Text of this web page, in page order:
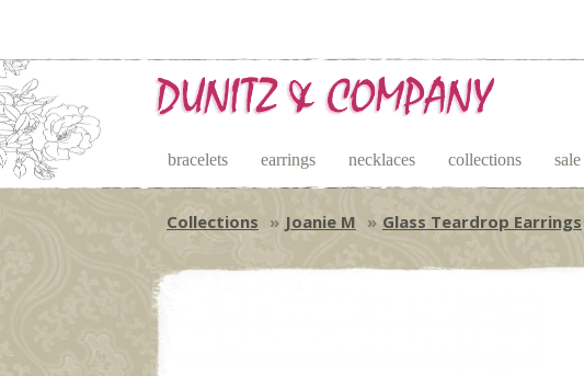
bracelets earrings necklaces collections sale
Collections Joanie M Glass Teardrop Earrings